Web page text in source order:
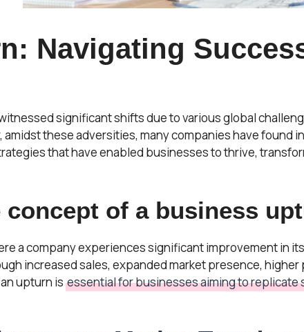
Navigating
significant shifts due to various global
these adversities, many companies have found
that have enabled businesses to thrive,
concept of a business
a company experiences significant improvement in
increased sales, expanded market presence,
upturn is essential for businesses aiming to replicate